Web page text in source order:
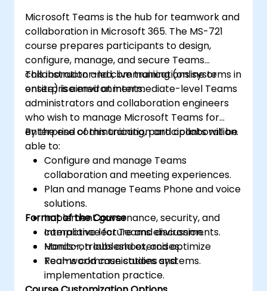
Microsoft Teams is the hub for teamwork and
collaboration in Microsoft 365. The MS-721
course prepares participants to design,
configure, manage, and secure Teams
collaboration and communications systems in
enterprise environments.
This instructor-led, live training (online or
onsite) is aimed at intermediate-level Teams
administrators and collaboration engineers
who wish to manage Microsoft Teams for
enterprise communication and collaboration.
By the end of this training, participants will be
able to:
Configure and manage Teams
collaboration and meeting experiences.
Plan and manage Teams Phone and voice
solutions.
Implement governance, security, and
compliance for Teams environments.
Monitor, troubleshoot, and optimize
Teams communications systems.
Format of the Course
Interactive lecture and discussion.
Hands-on labs and exercises.
Real-world case studies and
implementation practice.